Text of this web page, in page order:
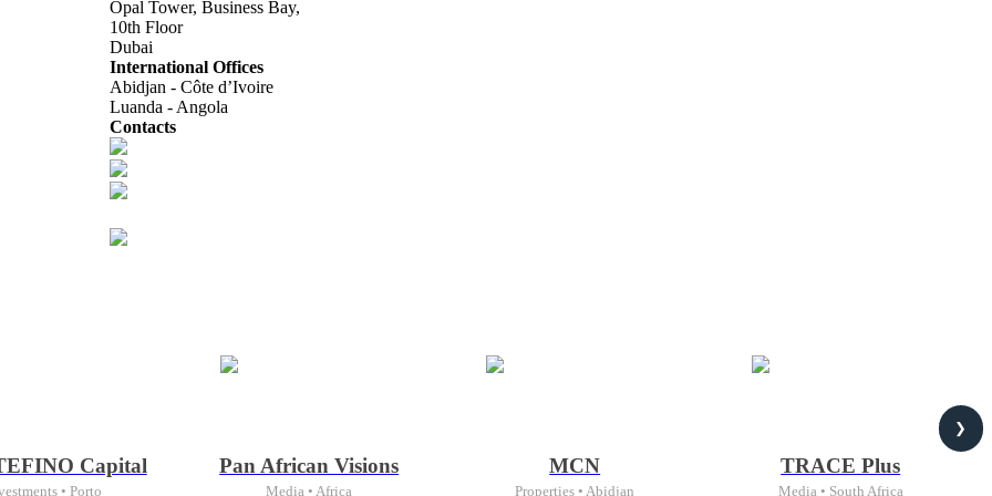
Opal Tower, Business Bay,
10th Floor
Dubai
International Offices
Abidjan - Côte d’Ivoire
Luanda - Angola
Contacts
Capital
• Porto
Pan African Visions
Media • Africa
MCN
Properties • Abidjan
TRACE Plus
Media • South Africa
❯